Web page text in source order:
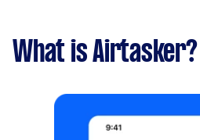
What is Airtasker?